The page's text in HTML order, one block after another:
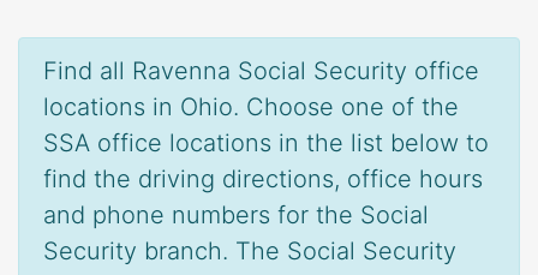
Find all Ravenna Social Security office
locations in Ohio. Choose one of the
SSA office locations in the list below to
find the driving directions, office hours
and phone numbers for the Social
Security branch. The Social Security